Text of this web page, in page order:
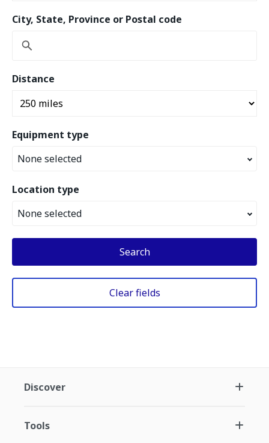
City, State, Province or Postal code
Distance
Equipment type
None selected
Location type
None selected
Search
Clear fields
Discover
Tools